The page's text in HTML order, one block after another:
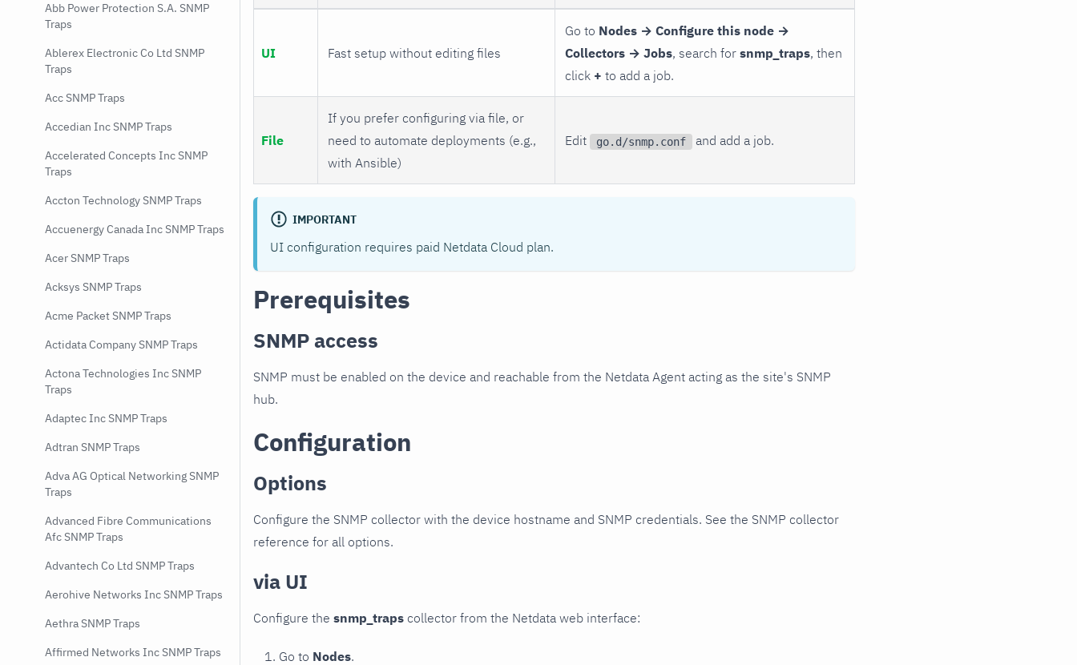
Abb Power Protection S.A. SNMP
Traps
Ablerex Electronic Co Ltd SNMP
Traps
Acc SNMP Traps
Accedian Inc SNMP Traps
Accelerated Concepts Inc SNMP
Traps
Accton Technology SNMP Traps
Accuenergy Canada Inc SNMP Traps
Acer SNMP Traps
Acksys SNMP Traps
Acme Packet SNMP Traps
Actidata Company SNMP Traps
Actona Technologies Inc SNMP
Traps
Adaptec Inc SNMP Traps
Adtran SNMP Traps
Adva AG Optical Networking SNMP
Traps
Advanced Fibre Communications
Afc SNMP Traps
Advantech Co Ltd SNMP Traps
Aerohive Networks Inc SNMP Traps
Aethra SNMP Traps
Affirmed Networks Inc SNMP Traps
UI Fast setup without editing files
Go to Nodes → Configure this node →
Collectors → Jobs, search for snmp_traps, then
click + to add a job.
File
If you prefer configuring via file, or
need to automate deployments (e.g.,
with Ansible)
Edit go.d/snmp.conf and add a job.
IMPORTANT
UI configuration requires paid Netdata Cloud plan.
Prerequisites
SNMP access
SNMP must be enabled on the device and reachable from the Netdata Agent acting as the site's SNMP
hub.
Configuration
Options
Configure the SNMP collector with the device hostname and SNMP credentials. See the SNMP collector
reference for all options.
via UI
Configure the snmp_traps collector from the Netdata web interface:
Go to Nodes.